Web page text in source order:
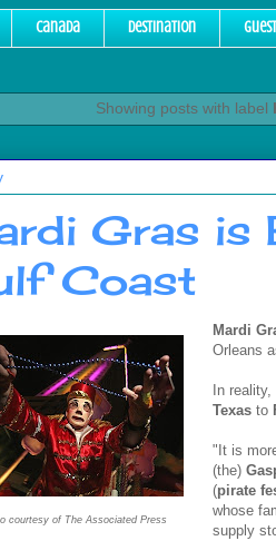
Canada Destination Guest
Showing posts with label
Gras is
Coast
courtesy of The Associated Press
Mardi
Orleans
In reality,
Texas to
"It is
(the)
(pirate
whose
supply